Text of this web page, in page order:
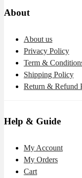
About
About us
Privacy Policy
Term &
Shipping Policy
Return & Refund
Help & Guide
My Account
My Orders
Cart